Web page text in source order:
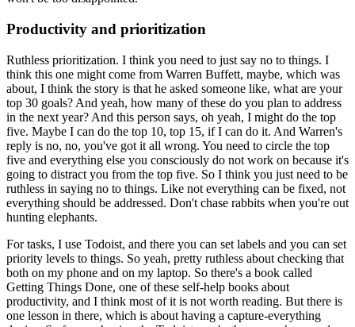
Productivity and prioritization
Ruthless prioritization. I think you need to just say no to things. I
think this one might come from Warren Buffett, maybe, which was
about, I think the story is that he asked someone like, what are your
top 30 goals? And yeah, how many of these do you plan to address
in the next year? And this person says, oh yeah, I might do the top
five. Maybe I can do the top 10, top 15, if I can do it. And Warren's
reply is no, no, you've got it all wrong. You need to circle the top
five and everything else you consciously do not work on because it's
going to distract you from the top five. So I think you just need to be
ruthless in saying no to things. Like not everything can be fixed, not
everything should be addressed. Don't chase rabbits when you're out
hunting elephants.
For tasks, I use Todoist, and there you can set labels and you can set
priority levels to things. So yeah, pretty ruthless about checking that
both on my phone and on my laptop. So there's a book called
Getting Things Done, one of these self-help books about
productivity, and I think most of it is not worth reading. But there is
one lesson in there, which is about having a capture-everything